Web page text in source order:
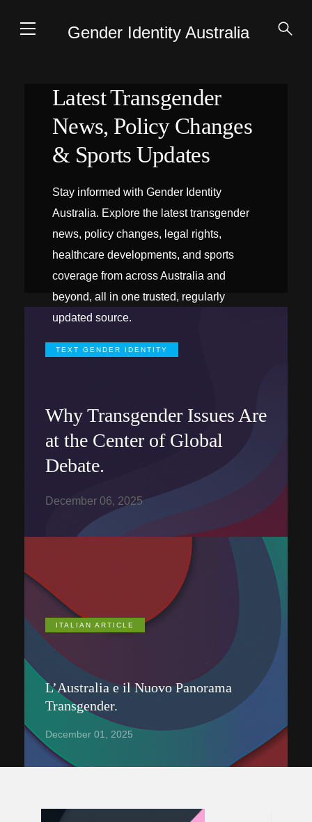
Gender Identity Australia
Latest Transgender
News, Policy Changes
& Sports Updates
Stay informed with Gender Identity
Australia. Explore the latest transgender
news, policy changes, legal rights,
healthcare developments, and sports
coverage from across Australia and
beyond, all in one trusted, regularly
updated source.
TEXT GENDER IDENTITY
Why Transgender Issues Are
at the Center of Global
Debate.
December 06, 2025
ITALIAN ARTICLE
L’Australia e il Nuovo Panorama
Transgender.
December 01, 2025